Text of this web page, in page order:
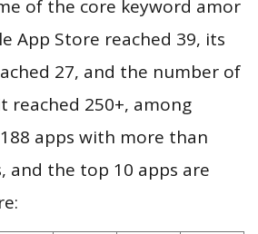
of the core keyword amor
App Store reached 39, its
27, and the number of
reached 250+, among
apps with more than
and the top 10 apps are